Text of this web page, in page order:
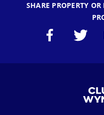
SHARE PROPERTY